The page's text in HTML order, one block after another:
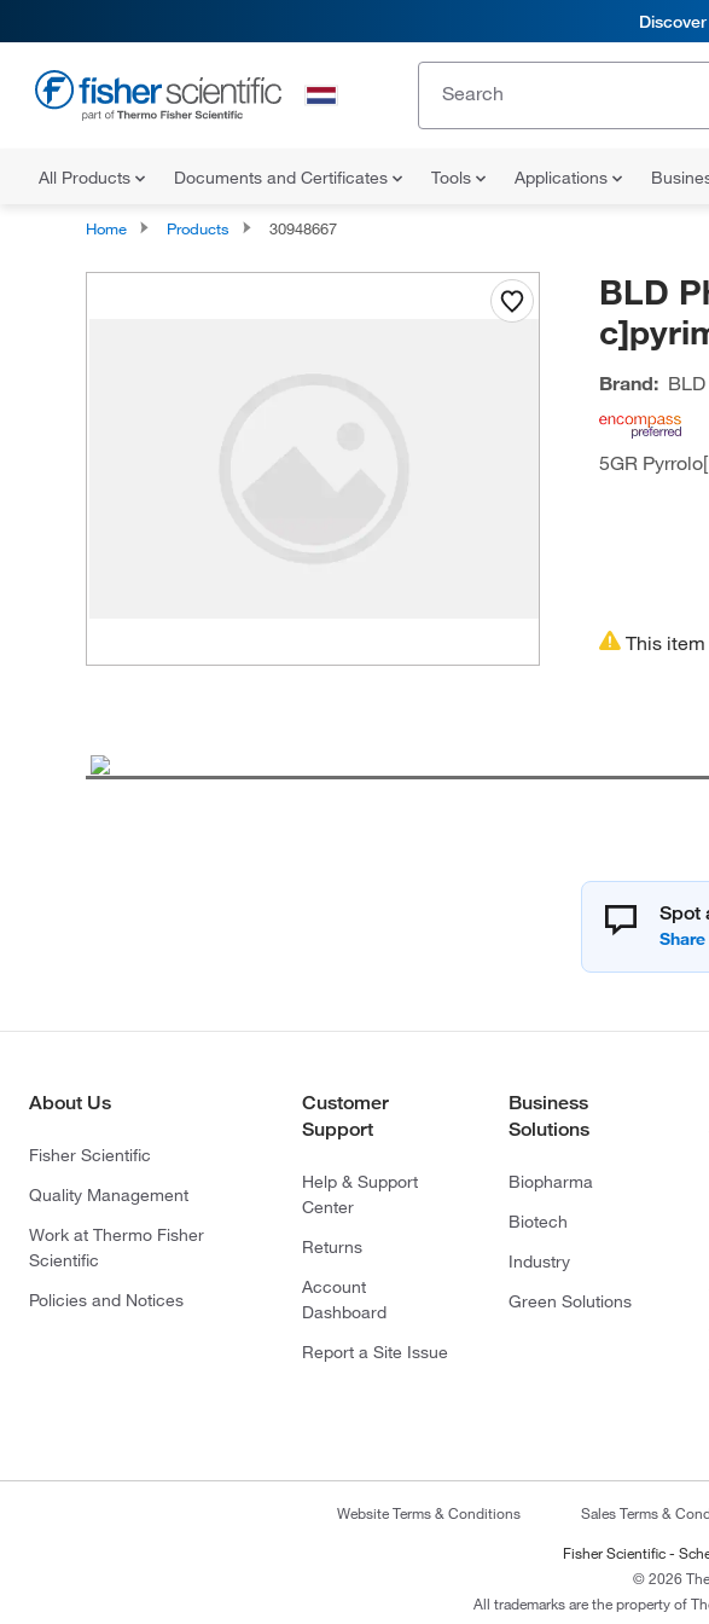
All Products Documents and Certificates Tools Applications
Home Products 30948667
BLD
Brand:
5GR
This item
Spot
About Us
Fisher Scientific
Quality Management
Work at Thermo Fisher
Scientific
Policies and Notices
Customer
Support
Help & Support
Center
Returns
Account
Dashboard
Report a Site Issue
Business
Solutions
Biopharma
Biotech
Industry
Green Solutions
Website Terms & Conditions Sales Terms &
Fisher Scientific -
© 2026
All trademarks are the property of